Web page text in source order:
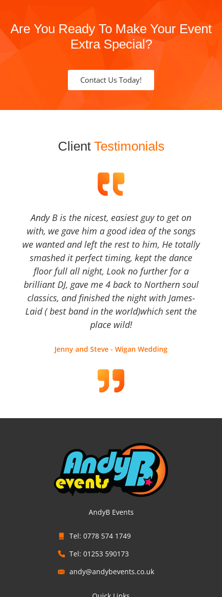
Are You Ready To Make Your Event
Extra Special?
Contact Us Today!
Client Testimonials
Andy B is the nicest, easiest guy to get on
with, we gave him a good idea of the songs
we wanted and left the rest to him, He totally
smashed it perfect timing, kept the dance
floor full all night, Look no further for a
brilliant DJ, gave me 4 back to Northern soul
classics, and finished the night with James-
Laid ( best band in the world)which sent the
place wild!
Jenny and Steve - Wigan Wedding
AndyB Events
Tel: 0778 574 1749
Tel: 01253 590173
andy@andybevents.co.uk